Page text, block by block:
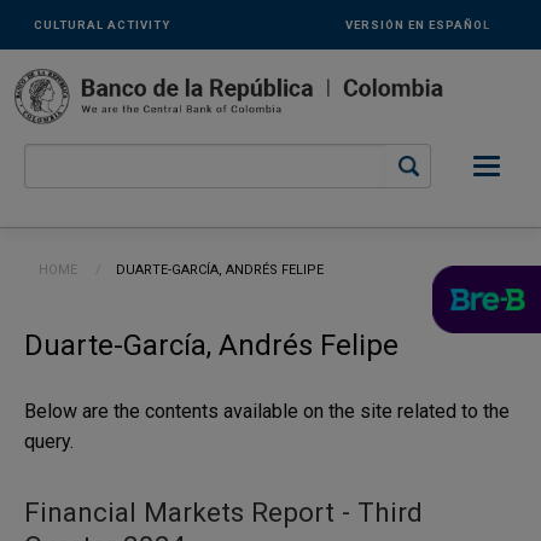
Links
secundarios
-
ENG
CULTURAL ACTIVITY VERSIÓN EN ESPAÑOL
Breadcrumb
HOME CURRENT:
DUARTE-GARCÍA, ANDRÉS FELIPE
Duarte-García, Andrés Felipe
Below are the contents available on the site related to the
query.
Financial Markets Report - Third